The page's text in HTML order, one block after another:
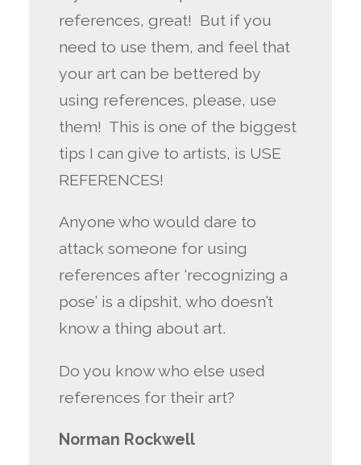
references, great! But if you
need to use them, and feel that
your art can be bettered by
using references, please, use
them! This is one of the biggest
tips I can give to artists, is USE
REFERENCES!
Anyone who would dare to
attack someone for using
references after ‘recognizing a
pose’ is a dipshit, who doesn’t
know a thing about art.
Do you know who else used
references for their art?
Norman Rockwell